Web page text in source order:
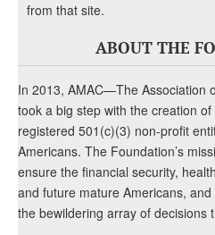
from that site.
ABOUT THE
In 2013, AMAC—The Association
took a big step with the creation
registered 501(c)(3) non-profit
Americans. The Foundation’s
ensure the financial security,
and future mature Americans,
the bewildering array of decisions